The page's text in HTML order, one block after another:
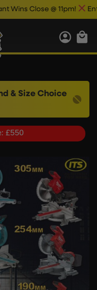
@ 11pm! Enter Now &
& Size Choice
£550